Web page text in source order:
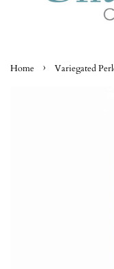
Home › Variegated